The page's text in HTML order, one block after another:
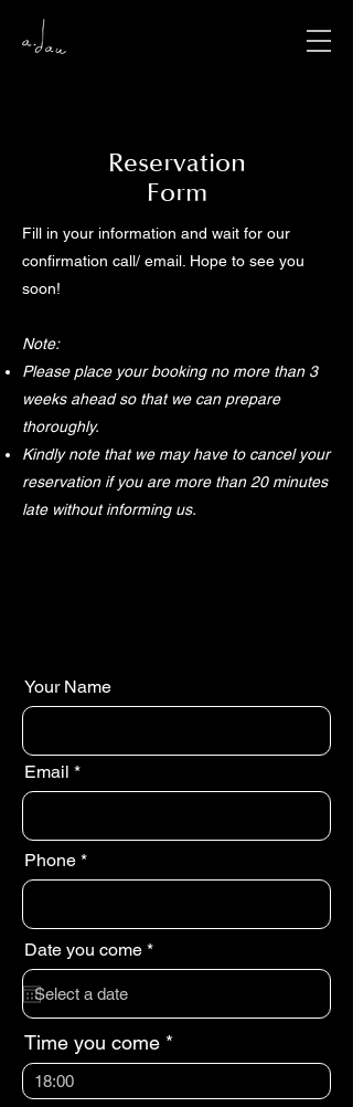
​Reservation
Form
Fill in your information and wait for our
confirmation call/ email. Hope to see you
soon!
Note:
Please place your booking no more than 3
weeks ahead so that we can prepare
thoroughly.
Kindly note that we may have to cancel your
reservation if you are more than 20 minutes
late without informing us.
Your Name
Email
Phone
Date you come *r
e
i
r
e
Time you come
18:00